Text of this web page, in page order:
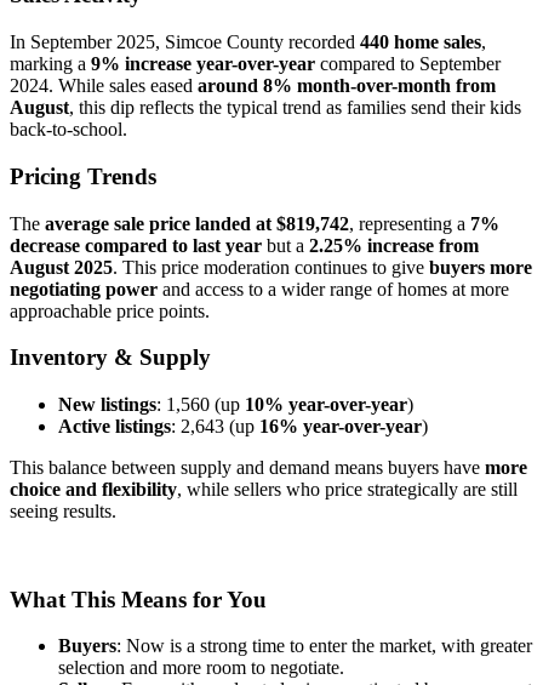
In September 2025, Simcoe County recorded 440 home sales,
marking a 9% increase year-over-year compared to September
2024. While sales eased around 8% month-over-month from
August, this dip reflects the typical trend as families send their kids
back-to-school.
Pricing Trends
The average sale price landed at $819,742, representing a 7%
decrease compared to last year but a 2.25% increase from
August 2025. This price moderation continues to give buyers more
negotiating power and access to a wider range of homes at more
approachable price points.
Inventory & Supply
New listings: 1,560 (up 10% year-over-year)
Active listings: 2,643 (up 16% year-over-year)
This balance between supply and demand means buyers have more
choice and flexibility, while sellers who price strategically are still
seeing results.
What This Means for You
Buyers: Now is a strong time to enter the market, with greater
selection and more room to negotiate.